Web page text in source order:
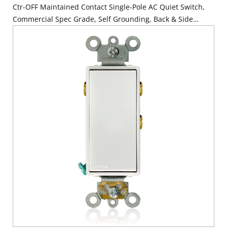
Ctr-OFF Maintained Contact Single-Pole AC Quiet Switch,
Commercial Spec Grade, Self Grounding, Back & Side